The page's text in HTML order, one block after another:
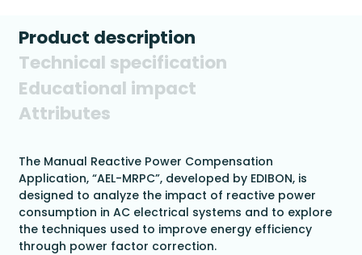
Product description
Technical specification
Educational impact
Attributes
The Manual Reactive Power Compensation
Application, “AEL-MRPC”, developed by EDIBON, is
designed to analyze the impact of reactive power
consumption in AC electrical systems and to explore
the techniques used to improve energy efficiency
through power factor correction.